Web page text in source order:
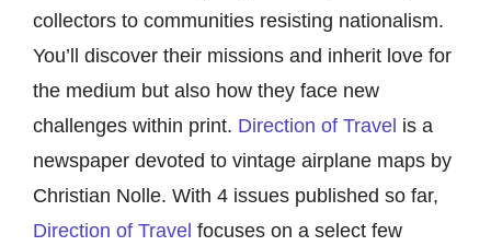
collectors to communities resisting nationalism.
You’ll discover their missions and inherit love for
the medium but also how they face new
challenges within print. Direction of Travel is a
newspaper devoted to vintage airplane maps by
Christian Nolle. With 4 issues published so far,
Direction of Travel focuses on a select few